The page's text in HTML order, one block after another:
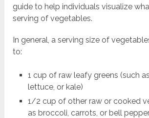
guide to help individuals visualize
serving of vegetables.
In general, a serving size of
to:
1 cup of raw leafy greens (such
lettuce, or kale)
1/2 cup of other raw or cooked
as broccoli, carrots, or bell